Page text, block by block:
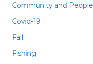
Community and People
Covid-19
Fall
Fishing